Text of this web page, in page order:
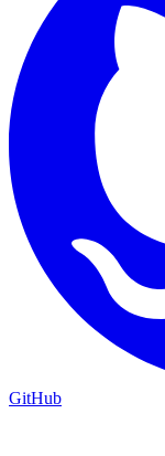
GitHub